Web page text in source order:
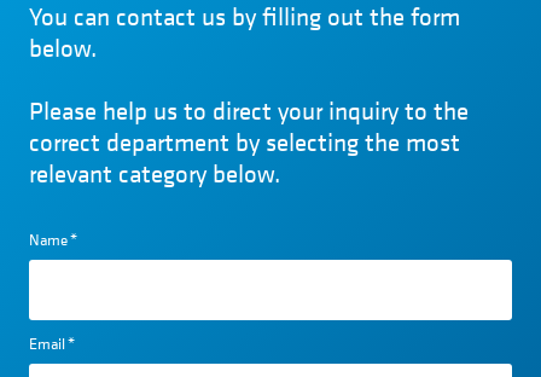
You can contact us by filling out the form
below.
Please help us to direct your inquiry to the
correct department by selecting the most
relevant category below.
Name*
Email*